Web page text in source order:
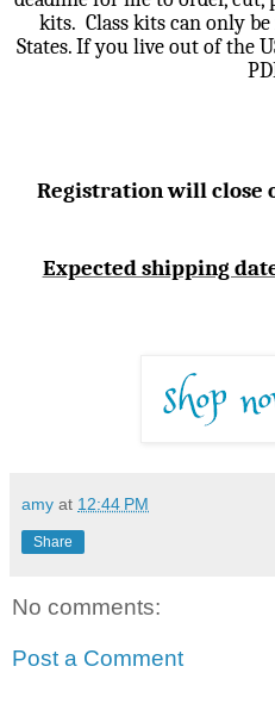
kits. Class kits can only
States. If you live out of the
Registration will close
Expected shipping
amy at 12:44 PM
Share
No comments:
Post a Comment